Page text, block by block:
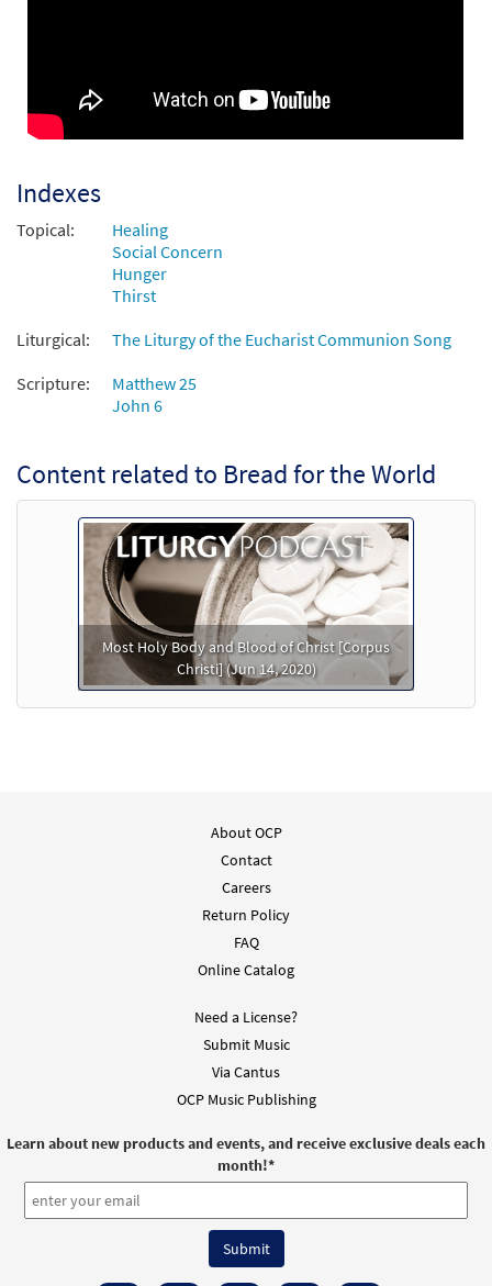
Indexes
Topical:
Healing
Social Concern
Hunger
Thirst
Liturgical:
The Liturgy of the Eucharist Communion Song
Scripture:
Matthew 25
John 6
Content related to Bread for the World
Most Holy Body and Blood of Christ [Corpus
Christi] (Jun 14, 2020)
About OCP
Contact
Careers
Return Policy
FAQ
Online Catalog
Need a License?
Submit Music
Via Cantus
OCP Music Publishing
Learn about new products and events, and receive exclusive deals each
month!*